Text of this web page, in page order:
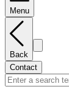
Menu
Back
Contact